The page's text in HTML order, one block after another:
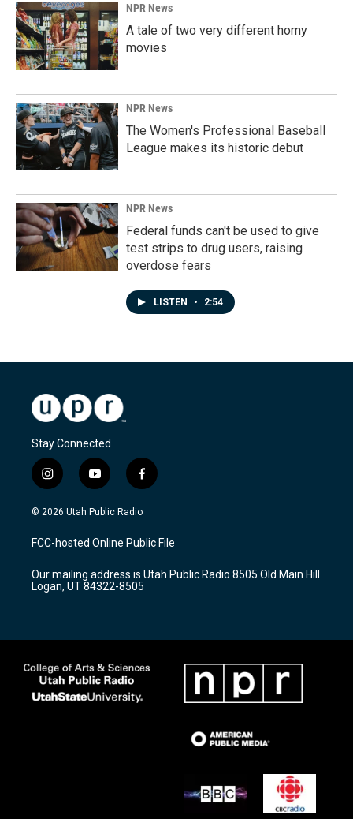
NPR News
A tale of two very different horny
movies
NPR News
The Women's Professional Baseball
League makes its historic debut
NPR News
Federal funds can't be used to give
test strips to drug users, raising
overdose fears
LISTEN • 2:54
Stay Connected
i
n
s
a
g
a
m
y
o
u
u
b
f
a
c
b
o
k
© 2026 Utah Public Radio
FCC-hosted Online Public File
Our mailing address is Utah Public Radio 8505 Old Main Hill
Logan, UT 84322-8505